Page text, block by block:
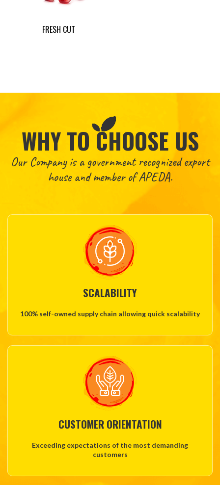
FRESH CUT
WHY TO CHOOSE US
Our Company is a government recognized export
house and member of APEDA.
SCALABILITY
100% self-owned supply chain allowing quick scalability
CUSTOMER ORIENTATION
Exceeding expectations of the most demanding
customers